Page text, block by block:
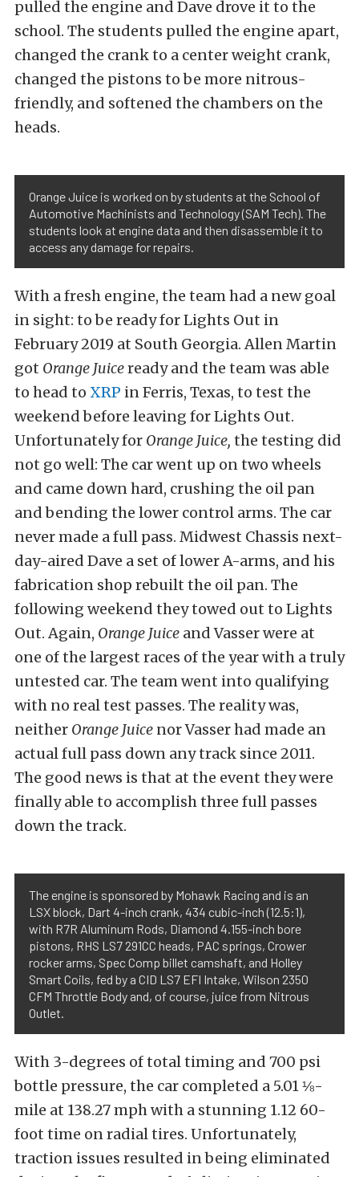
pulled the engine and Dave drove it to the
school. The students pulled the engine apart,
changed the crank to a center weight crank,
changed the pistons to be more nitrous-
friendly, and softened the chambers on the
heads.
Orange Juice is worked on by students at the School of
Automotive Machinists and Technology (SAM Tech). The
students look at engine data and then disassemble it to
access any damage for repairs.
With a fresh engine, the team had a new goal
in sight: to be ready for Lights Out in
February 2019 at South Georgia. Allen Martin
got Orange Juiceready and the team was able
to head to XRP in Ferris, Texas, to test the
weekend before leaving for Lights Out.
Unfortunately for Orange Juice, the testing did
not go well: The car went up on two wheels
and came down hard, crushing the oil pan
and bending the lower control arms. The car
never made a full pass. Midwest Chassis next-
day-aired Dave a set of lower A-arms, and his
fabrication shop rebuilt the oil pan. The
following weekend they towed out to Lights
Out. Again, Orange Juice and Vasser were at
one of the largest races of the year with a truly
untested car. The team went into qualifying
with no real test passes. The reality was,
neither Orange Juice nor Vasser had made an
actual full pass down any track since 2011.
The good news is that at the event they were
finally able to accomplish three full passes
down the track.
The engine is sponsored by Mohawk Racing and is an
LSX block, Dart 4-inch crank, 434 cubic-inch (12.5:1),
with R7R Aluminum Rods, Diamond 4.155-inch bore
pistons, RHS LS7 291CC heads, PAC springs, Crower
rocker arms, Spec Comp billet camshaft, and Holley
Smart Coils, fed by a CID LS7 EFI Intake, Wilson 2350
CFM Throttle Body and, of course, juice from Nitrous
Outlet.
With 3-degrees of total timing and 700 psi
bottle pressure, the car completed a 5.01 ⅛-
mile at 138.27 mph with a stunning 1.12 60-
foot time on radial tires. Unfortunately,
traction issues resulted in being eliminated